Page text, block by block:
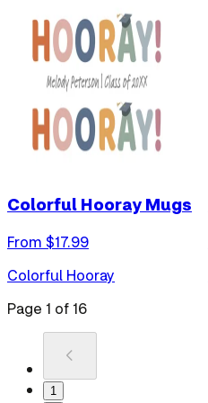
Colorful Hooray Mugs
From $17.99
Colorful Hooray
Page 1 of 16
1